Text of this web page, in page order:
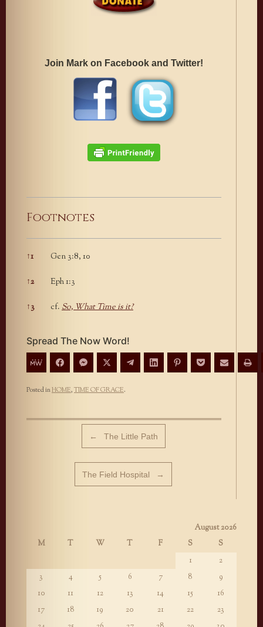
Join Mark on Facebook and Twitter!
Footnotes
Footnotes
↑1 Gen 3:8, 10
↑2 Eph 1:3
↑3 cf. So, What Time is it?
Spread The Now Word!
Posted inHOME,TIME OF GRACE.
← The Little Path
The Field Hospital →
August 2026
M
T W T F S
S
1
2
3
4 5 6 7 8
9
10
11 12 13 14 15
16
17
18 19 20 21 22
23